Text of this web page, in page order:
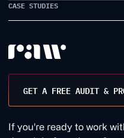
TESTIMONIALS
CASE STUDIES
INSIDE RAW
CONTACT US
BRAND ELEVATION
PRODUCT EXECUTION
DATA INTELLIGENCE
BRANDING
UX DESIGN
DESIGN WORKSHOPS
CONVERSION RATE
GROWTH MARKETING
CASE STUDIES
EARLYWORK
TANK STREAM LABS
1BILL
1QUESTION
GET A FREE AUDIT &
If you're ready to work